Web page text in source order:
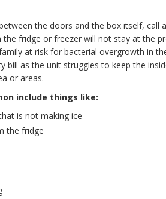
the doors and the box itself, call
fridge or freezer will not stay at the
at risk for bacterial overgrowth in
bill as the unit struggles to keep the
or areas.
include things like:
is not making ice
the fridge